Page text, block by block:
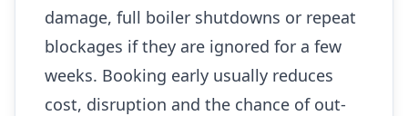
damage, full boiler shutdowns or repeat
blockages if they are ignored for a few
weeks. Booking early usually reduces
cost, disruption and the chance of out-